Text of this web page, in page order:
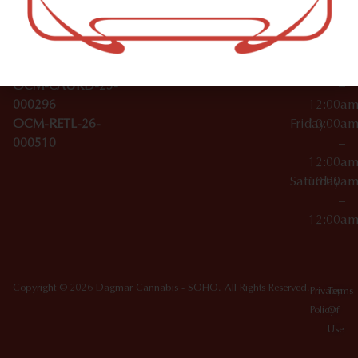
License Numbers –
OCM-CAURD-23-
OCM-CAURD-25-
000296
OCM-RETL-26-
000510
Accessories
SoHo,
NY
10012
Wednesday
10:00am
–
12:00am
Friday10:00am
–
12:00am
Saturday
10:00am
–
12:00am
Copyright © 2026 Dagmar Cannabis - SOHO. All Rights Reserved. Privacy
Policy
Terms
Of
Use